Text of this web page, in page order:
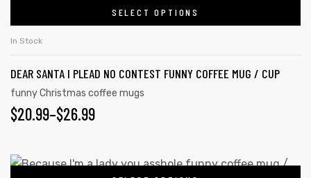
SELECT OPTIONS
In Stock
DEAR SANTA I PLEAD NO CONTEST FUNNY COFFEE MUG / CUP
funny Christmas coffee mugs
$20.99–$26.99